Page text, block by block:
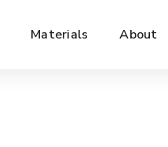
Materials About